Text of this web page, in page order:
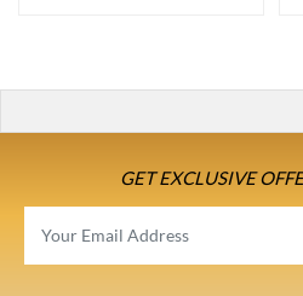
GET EXCLUSIVE